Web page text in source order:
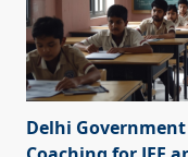
Delhi